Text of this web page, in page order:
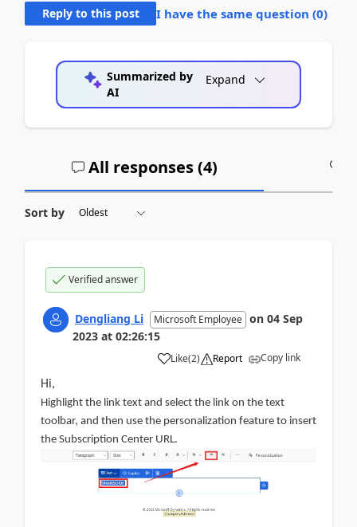
Reply to this post I have the same question (0)
Summarized by
AI
Expand
All responses (4)
Sort by
Verified answer
Dengliang Li Microsoft Employee on 04 Sep
2023 at 02:26:15
Like(2) Report Copy link
Hi,
Highlight the link text and select the link on the text
toolbar, and then use the personalization feature to insert
the Subscription Center URL.